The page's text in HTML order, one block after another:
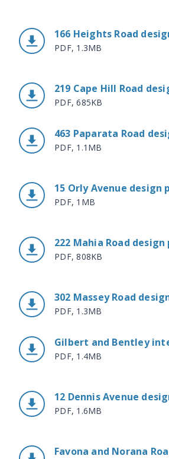
166 Heights Road
PDF, 1.3MB
219 Cape Hill Road
PDF, 685KB
463 Paparata Road
PDF, 1.1MB
15 Orly Avenue design
PDF, 1MB
222 Mahia Road design
PDF, 808KB
302 Massey Road
PDF, 1.3MB
Gilbert and Bentley
PDF, 1.4MB
12 Dennis Avenue
PDF, 1.6MB
Favona and Norana